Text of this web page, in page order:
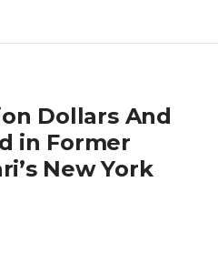
Dollars And
in Former
New York